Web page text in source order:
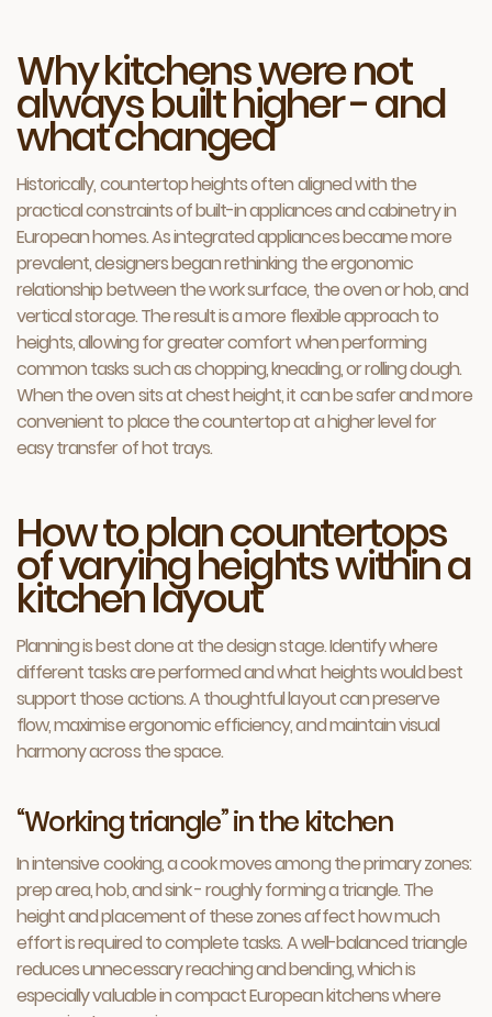
Why kitchens were not
always built higher - and
what changed
Historically, countertop heights often aligned with the
practical constraints of built-in appliances and cabinetry in
European homes. As integrated appliances became more
prevalent, designers began rethinking the ergonomic
relationship between the work surface, the oven or hob, and
vertical storage. The result is a more flexible approach to
heights, allowing for greater comfort when performing
common tasks such as chopping, kneading, or rolling dough.
When the oven sits at chest height, it can be safer and more
convenient to place the countertop at a higher level for
easy transfer of hot trays.
How to plan countertops
of varying heights within a
kitchen layout
Planning is best done at the design stage. Identify where
different tasks are performed and what heights would best
support those actions. A thoughtful layout can preserve
flow, maximise ergonomic efficiency, and maintain visual
harmony across the space.
“Working triangle” in the kitchen
In intensive cooking, a cook moves among the primary zones:
prep area, hob, and sink - roughly forming a triangle. The
height and placement of these zones affect how much
effort is required to complete tasks. A well-balanced triangle
reduces unnecessary reaching and bending, which is
especially valuable in compact European kitchens where